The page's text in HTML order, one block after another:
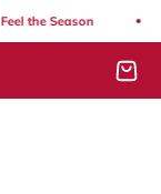
Season